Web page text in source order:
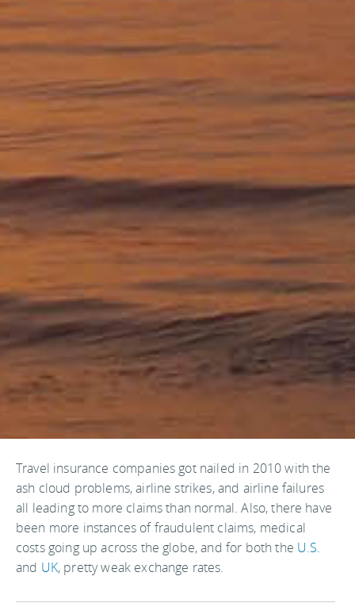
Travel insurance companies got nailed in 2010 with the
ash cloud problems, airline strikes, and airline failures
all leading to more claims than normal. Also, there have
been more instances of fraudulent claims, medical
costs going up across the globe, and for both the U.S.
and UK, pretty weak exchange rates.